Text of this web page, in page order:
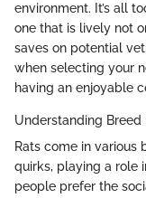
environment. It’s all
one that is lively not
saves on potential
when selecting your
having an enjoyable
Understanding Breed
Rats come in various
quirks, playing a role
people prefer the